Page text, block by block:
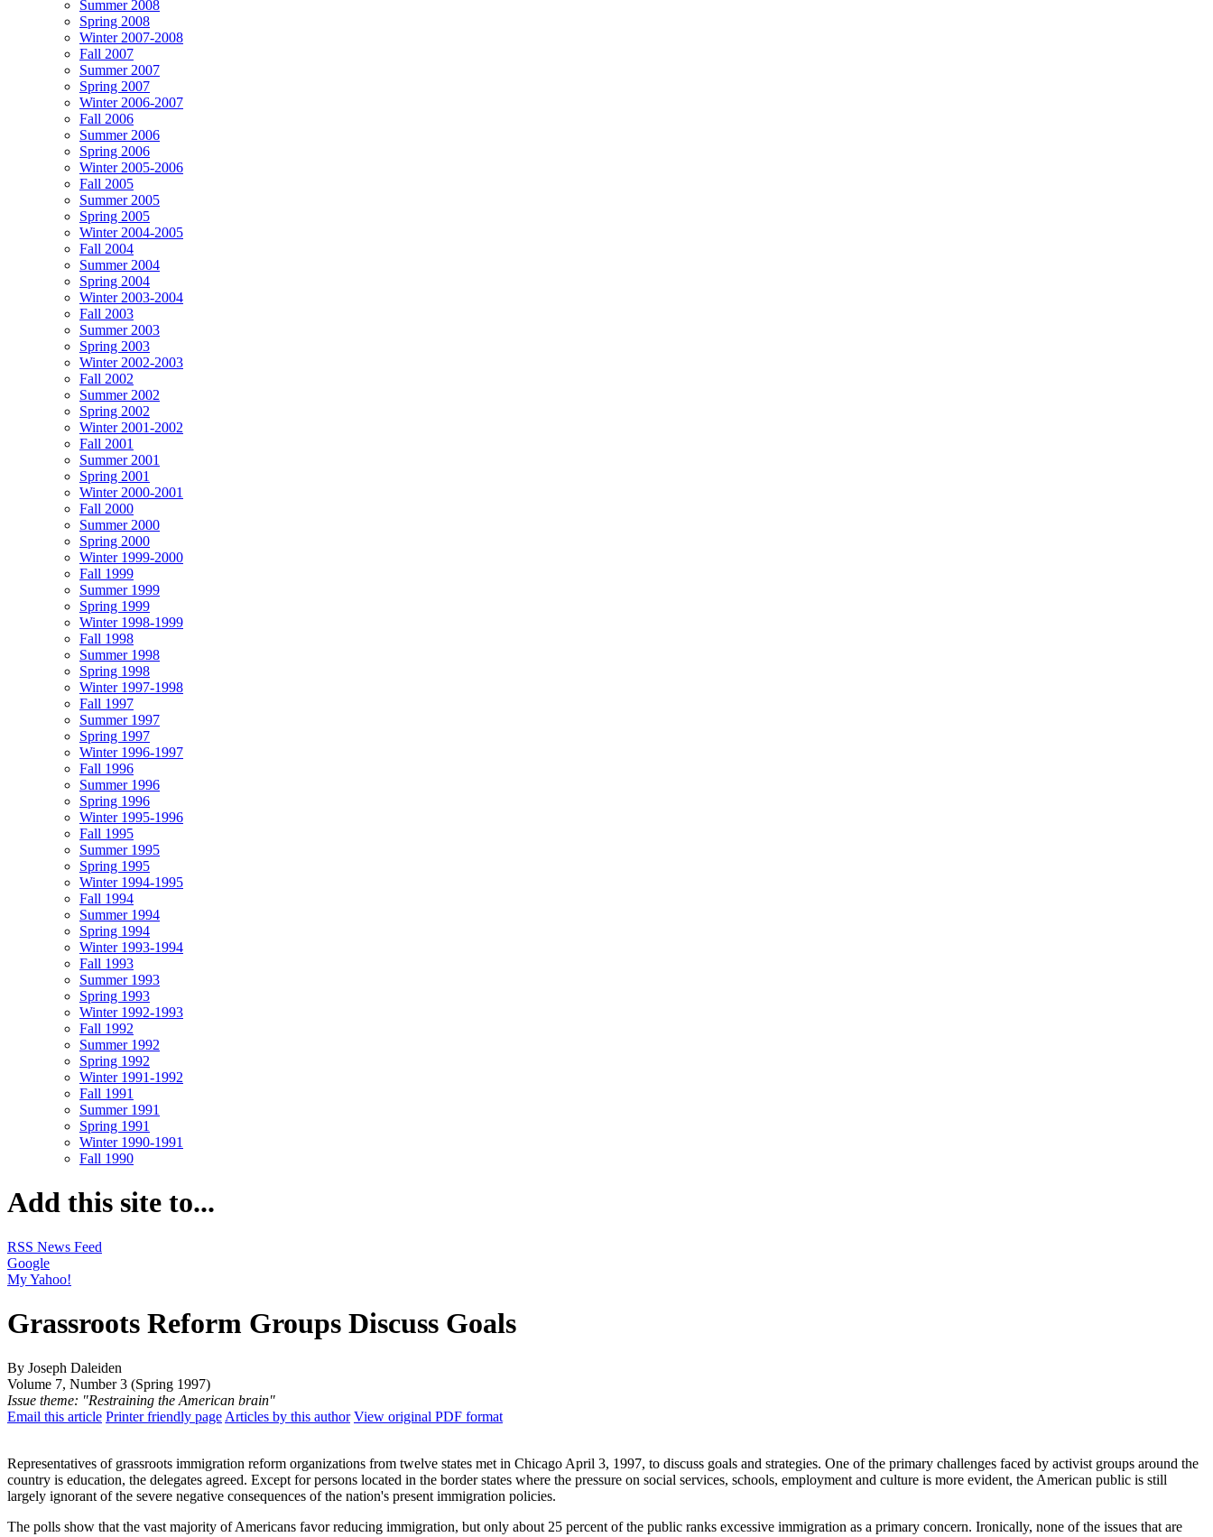
Summer 2008
Spring 2008
Winter 2007-2008
Fall 2007
Summer 2007
Spring 2007
Winter 2006-2007
Fall 2006
Summer 2006
Spring 2006
Winter 2005-2006
Fall 2005
Summer 2005
Spring 2005
Winter 2004-2005
Fall 2004
Summer 2004
Spring 2004
Winter 2003-2004
Fall 2003
Summer 2003
Spring 2003
Winter 2002-2003
Fall 2002
Summer 2002
Spring 2002
Winter 2001-2002
Fall 2001
Summer 2001
Spring 2001
Winter 2000-2001
Fall 2000
Summer 2000
Spring 2000
Winter 1999-2000
Fall 1999
Summer 1999
Spring 1999
Winter 1998-1999
Fall 1998
Summer 1998
Spring 1998
Winter 1997-1998
Fall 1997
Summer 1997
Spring 1997
Winter 1996-1997
Fall 1996
Summer 1996
Spring 1996
Winter 1995-1996
Fall 1995
Summer 1995
Spring 1995
Winter 1994-1995
Fall 1994
Summer 1994
Spring 1994
Winter 1993-1994
Fall 1993
Summer 1993
Spring 1993
Winter 1992-1993
Fall 1992
Summer 1992
Spring 1992
Winter 1991-1992
Fall 1991
Summer 1991
Spring 1991
Winter 1990-1991
Fall 1990
Add this site to...
RSS News Feed
Google
My Yahoo!
Grassroots Reform Groups Discuss Goals
By Joseph Daleiden
Volume 7, Number 3 (Spring 1997)
Issue theme: "Restraining the American brain"
Email this article Printer friendly page Articles by this author View original PDF format
Representatives of grassroots immigration reform organizations from twelve states met in Chicago April 3, 1997, to discuss goals and strategies. One of the primary challenges faced by activist groups around the
country is education, the delegates agreed. Except for persons located in the border states where the pressure on social services, schools, employment and culture is more evident, the American public is still
largely ignorant of the severe negative consequences of the nation's present immigration policies.
The polls show that the vast majority of Americans favor reducing immigration, but only about 25 percent of the public ranks excessive immigration as a primary concern. Ironically, none of the issues that are